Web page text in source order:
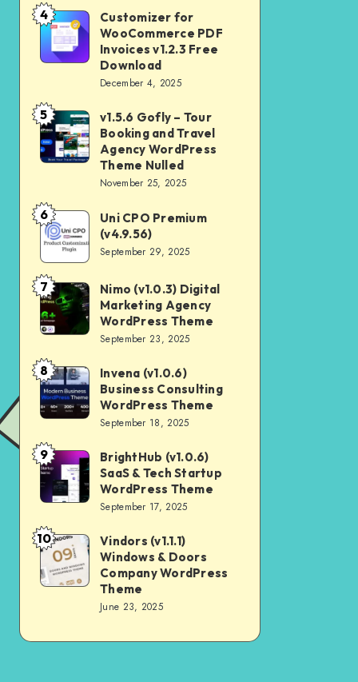
and
Kids
Store
WooCommerce
Theme
Download
Customizer
for
WooCommerce
Invoices
v1.2.3
Free
4
Customizer for
WooCommerce PDF
Invoices v1.2.3 Free
Download
December 4, 2025
v1.5.6
Gofly
–
Booking
and
Travel
Agency
WordPress
Theme
5
v1.5.6 Gofly – Tour
Booking and Travel
Agency WordPress
Theme Nulled
November 25, 2025
Uni
CPO
Premium
(v4.9.56)
6
Uni CPO Premium
(v4.9.56)
September 29, 2025
Nimo
(v1.0.3)
Digital
Marketing
Agency
WordPress
7
Nimo (v1.0.3) Digital
Marketing Agency
WordPress Theme
September 23, 2025
Invena
(v1.0.6)
Business
Consulting
WordPress
Theme
8
Invena (v1.0.6)
Business Consulting
WordPress Theme
September 18, 2025
BrightHub
(v1.0.6)
SaaS
&
Tech
Startup
9
BrightHub (v1.0.6)
SaaS & Tech Startup
WordPress Theme
September 17, 2025
Vindors
(v1.1.1)
Windows
10
Vindors (v1.1.1)
Windows & Doors
Company WordPress
Theme
June 23, 2025